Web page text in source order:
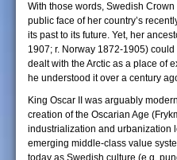
With those words, Swedish
public face of her country’s
its past to its future. Yet, her
1907; r. Norway 1872-1905)
dealt with the Arctic as a place of
he understood it over a century
King Oscar II was arguably
creation of the Oscarian Age
industrialization and urbanization
emerging middle-class value
today as Swedish culture (e.g.